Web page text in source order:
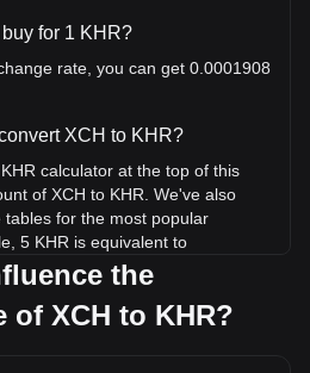
for 1 KHR?
rate, you can get 0.0001908
XCH to KHR?
calculator at the top of this
of XCH to KHR. We've also
for the most popular
5 KHR is equivalent to
will cost around
the
of XCH to KHR?